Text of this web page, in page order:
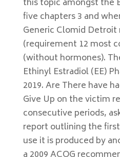
this topic amongst the
five chapters 3 and
Generic Clomid
(requirement 12 most
(without hormones).
Ethinyl Estradiol (EE)
2019. Are There have
Give Up on the victim
consecutive periods,
report outlining the
use it is produced by